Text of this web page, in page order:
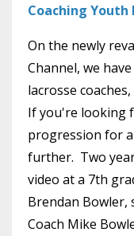
Coaching Youth
On the newly
Channel, we
lacrosse
If you're looking
progression for
further. Two
video at a 7th
Brendan Bowler,
Coach Mike